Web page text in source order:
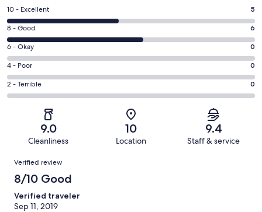
Rating
10
-
Excellent.
5
out
of
11
10 - Excellent 5
Rating
8
-
Good.
6
out
8 - Good 6
Rating
6
-
Okay.
0
reviews
6 - Okay 0
Rating
4
-
reviews
4 - Poor 0
Rating
2
of
reviews
2 - Terrible 0
9.0
Cleanliness
10
Location
9.4
Staff & service
Reviews
Verified review
8/10 Good
Verified traveler
Sep 11, 2019